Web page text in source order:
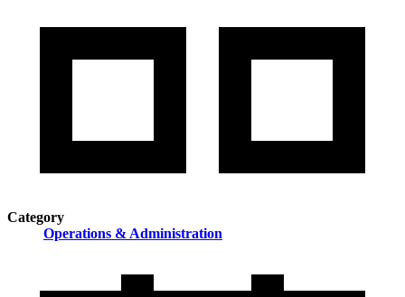
Category
Operations & Administration